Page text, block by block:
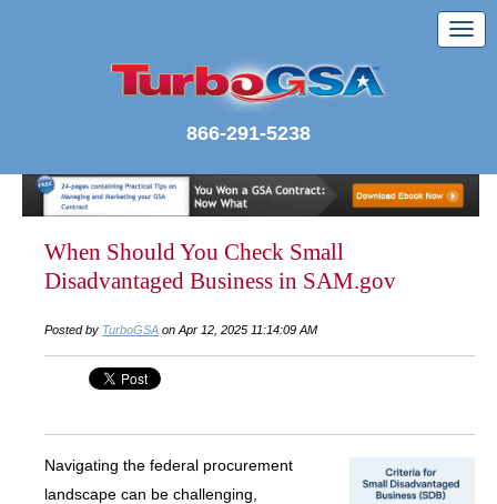
866-291-5238
When Should You Check Small
Disadvantaged Business in SAM.gov
Posted by TurboGSA on Apr 12, 2025 11:14:09 AM
Navigating the federal procurement
landscape can be challenging,